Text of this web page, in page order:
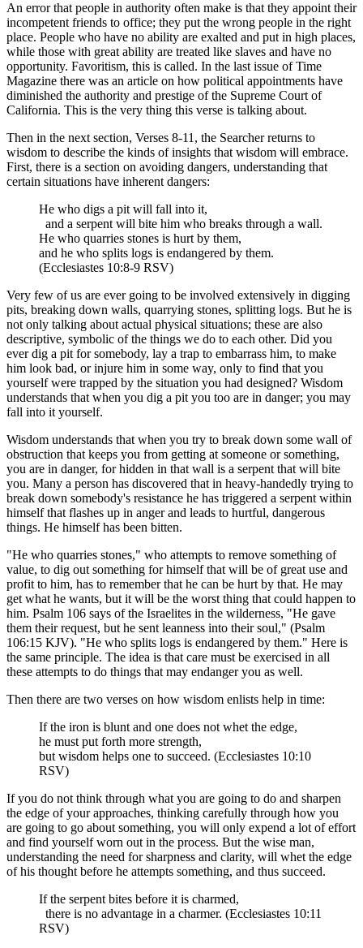
An error that people in authority often make is that they appoint their
incompetent friends to office; they put the wrong people in the right
place. People who have no ability are exalted and put in high places,
while those with great ability are treated like slaves and have no
opportunity. Favoritism, this is called. In the last issue of Time
Magazine there was an article on how political appointments have
diminished the authority and prestige of the Supreme Court of
California. This is the very thing this verse is talking about.
Then in the next section, Verses 8-11, the Searcher returns to
wisdom to describe the kinds of insights that wisdom will embrace.
First, there is a section on avoiding dangers, understanding that
certain situations have inherent dangers:
He who digs a pit will fall into it,
and a serpent will bite him who breaks through a wall.
He who quarries stones is hurt by them,
and he who splits logs is endangered by them.
(Ecclesiastes 10:8-9 RSV)
Very few of us are ever going to be involved extensively in digging
pits, breaking down walls, quarrying stones, splitting logs. But he is
not only talking about actual physical situations; these are also
descriptive, symbolic of the things we do to each other. Did you
ever dig a pit for somebody, lay a trap to embarrass him, to make
him look bad, or injure him in some way, only to find that you
yourself were trapped by the situation you had designed? Wisdom
understands that when you dig a pit you too are in danger; you may
fall into it yourself.
Wisdom understands that when you try to break down some wall of
obstruction that keeps you from getting at someone or something,
you are in danger, for hidden in that wall is a serpent that will bite
you. Many a person has discovered that in heavy-handedly trying to
break down somebody's resistance he has triggered a serpent within
himself that flashes up in anger and leads to hurtful, dangerous
things. He himself has been bitten.
"He who quarries stones," who attempts to remove something of
value, to dig out something for himself that will be of great use and
profit to him, has to remember that he can be hurt by that. He may
get what he wants, but it will be the worst thing that could happen to
him. Psalm 106 says of the Israelites in the wilderness, "He gave
them their request, but he sent leanness into their soul," (Psalm
106:15 KJV). "He who splits logs is endangered by them." Here is
the same principle. The idea is that care must be exercised in all
these attempts to do things that may endanger you as well.
Then there are two verses on how wisdom enlists help in time:
If the iron is blunt and one does not whet the edge,
he must put forth more strength,
but wisdom helps one to succeed. (Ecclesiastes 10:10
RSV)
If you do not think through what you are going to do and sharpen
the edge of your approaches, thinking carefully through how you
are going to go about something, you will only expend a lot of effort
and find yourself worn out in the process. But the wise man,
understanding the need for sharpness and clarity, will whet the edge
of his thought before he attempts something, and thus succeed.
If the serpent bites before it is charmed,
there is no advantage in a charmer. (Ecclesiastes 10:11
RSV)